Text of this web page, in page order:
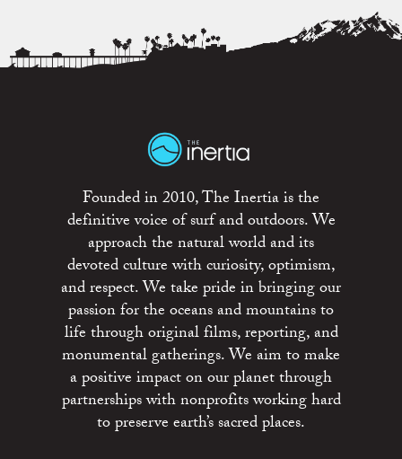
Founded in 2010, The Inertia is the
definitive voice of surf and outdoors. We
approach the natural world and its
devoted culture with curiosity, optimism,
and respect. We take pride in bringing our
passion for the oceans and mountains to
life through original films, reporting, and
monumental gatherings. We aim to make
a positive impact on our planet through
partnerships with nonprofits working hard
to preserve earth’s sacred places.